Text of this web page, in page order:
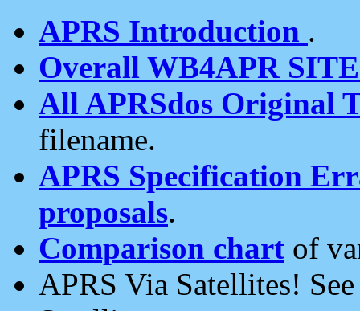
APRS Introduction .
Overall WB4APR
All APRSdos Original
filename.
APRS Specification
proposals.
Comparison chart of
APRS Via Satellites!